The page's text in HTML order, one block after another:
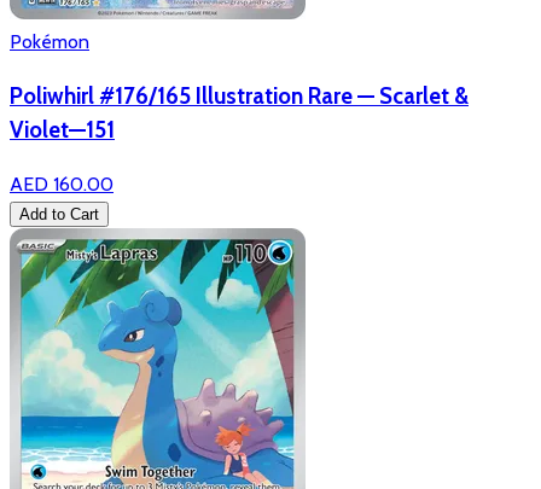
Pokémon
Poliwhirl #176/165 Illustration Rare — Scarlet &
Violet—151
AED 160.00
Add to Cart